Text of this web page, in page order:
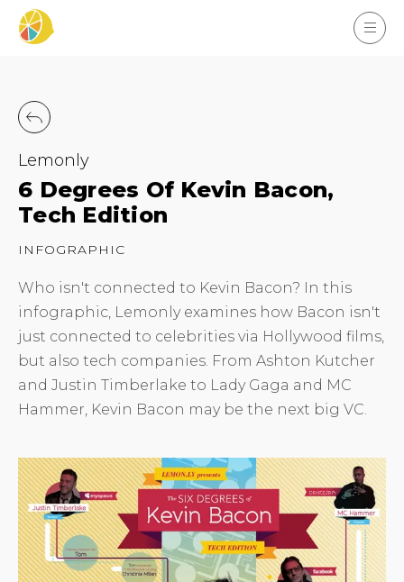
Lemonly
6 Degrees Of Kevin Bacon,
Tech Edition
INFOGRAPHIC
Who isn't connected to Kevin Bacon? In this
infographic, Lemonly examines how Bacon isn't
just connected to celebrities via Hollywood films,
but also tech companies. From Ashton Kutcher
and Justin Timberlake to Lady Gaga and MC
Hammer, Kevin Bacon may be the next big VC.